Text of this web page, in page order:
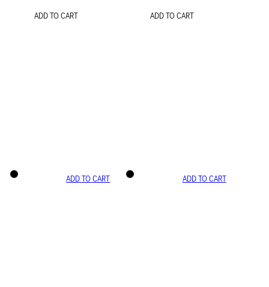
ADD TO CART ADD TO CART
ADD TO CART ADD TO CART